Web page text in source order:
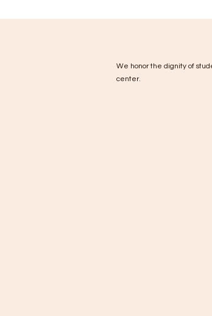
We honor the dignity of
center.